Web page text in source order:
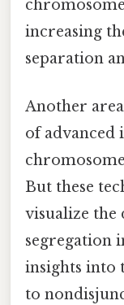
increasing
separation
Another
of advanced
But these
visualize the
segregation
insights into
to